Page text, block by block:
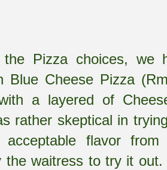
the Pizza choices, we
Blue Cheese Pizza
a layered of
rather skeptical in
acceptable flavor
the waitress to try it